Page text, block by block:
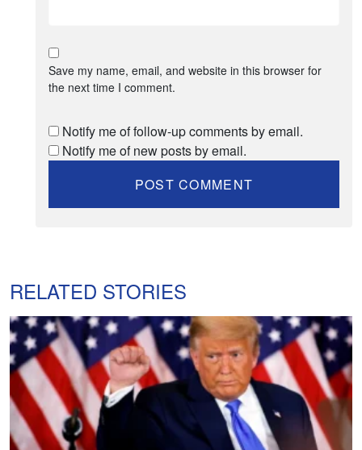
Save my name, email, and website in this browser for
the next time I comment.
Notify me of follow-up comments by email.
Notify me of new posts by email.
RELATED STORIES